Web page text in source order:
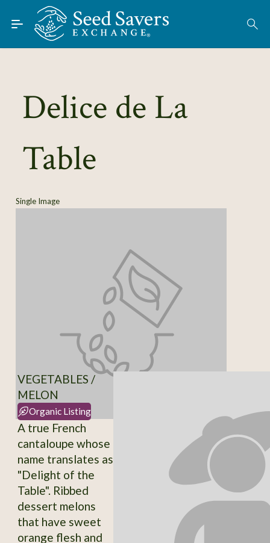
Skip to Main Content
Find Seeds
About
Learn
Connect
Delice de La
Table
Single Image
VEGETABLES /
MELON
Organic Listing
A true French
cantaloupe whose
name translates as
"Delight of the
Table". Ribbed
dessert melons
that have sweet
orange flesh and